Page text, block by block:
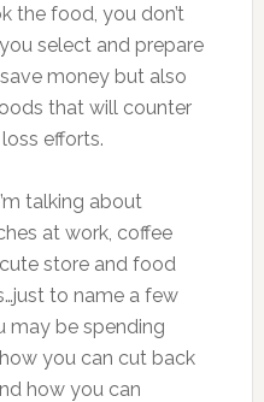
the food, you don’t
select and prepare
money but also
that will counter
efforts.
talking about
at work, coffee
store and food
to name a few
may be spending
you can cut back
how you can